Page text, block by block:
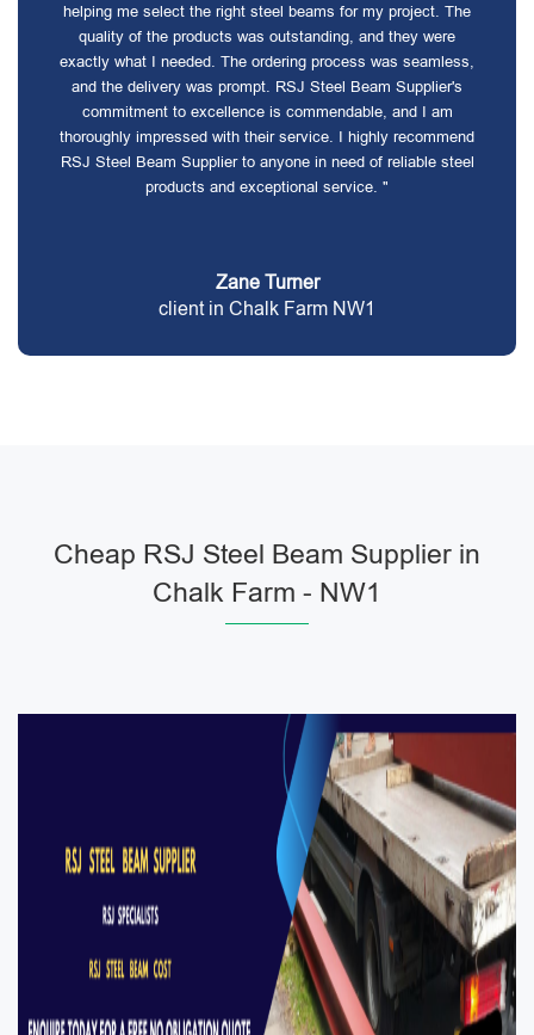
helping me select the right steel beams for my project. The
quality of the products was outstanding, and they were
exactly what I needed. The ordering process was seamless,
and the delivery was prompt. RSJ Steel Beam Supplier's
commitment to excellence is commendable, and I am
thoroughly impressed with their service. I highly recommend
RSJ Steel Beam Supplier to anyone in need of reliable steel
products and exceptional service. "
Zane Turner
client in Chalk Farm NW1
Cheap RSJ Steel Beam Supplier in
Chalk Farm - NW1